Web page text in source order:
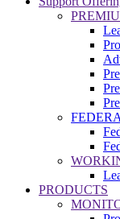
PRODUCTS